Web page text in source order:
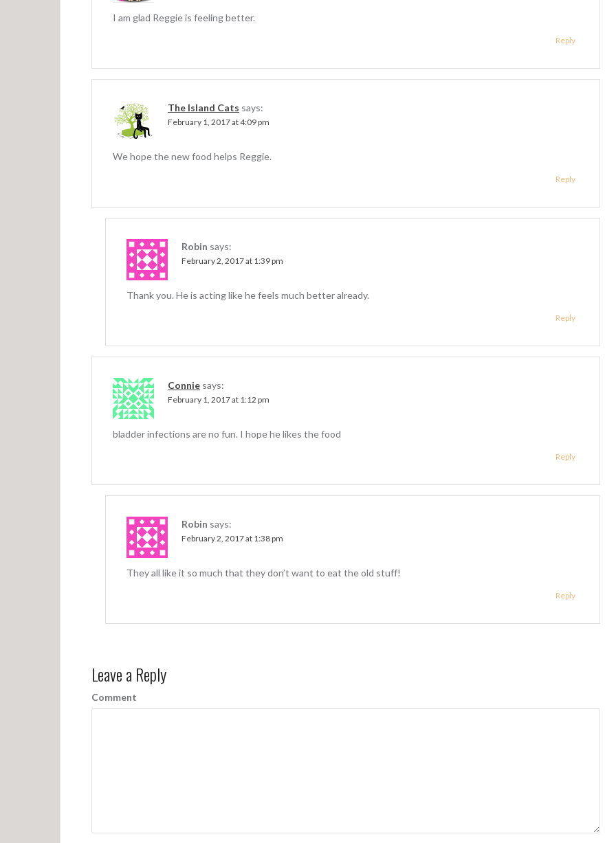
I am glad Reggie is feeling better.
Reply
The Island Cats says:
February 1, 2017 at 4:09 pm
We hope the new food helps Reggie.
Reply
Robin says:
February 2, 2017 at 1:39 pm
Thank you. He is acting like he feels much better already.
Reply
Connie says:
February 1, 2017 at 1:12 pm
bladder infections are no fun. I hope he likes the food
Reply
Robin says:
February 2, 2017 at 1:38 pm
They all like it so much that they don’t want to eat the old stuff!
Reply
Leave a Reply
Comment